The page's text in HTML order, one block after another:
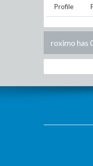
Profile
roximo has